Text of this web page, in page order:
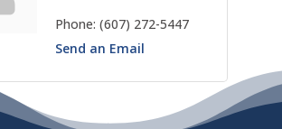
Phone: (607) 272-5447
Send an Email